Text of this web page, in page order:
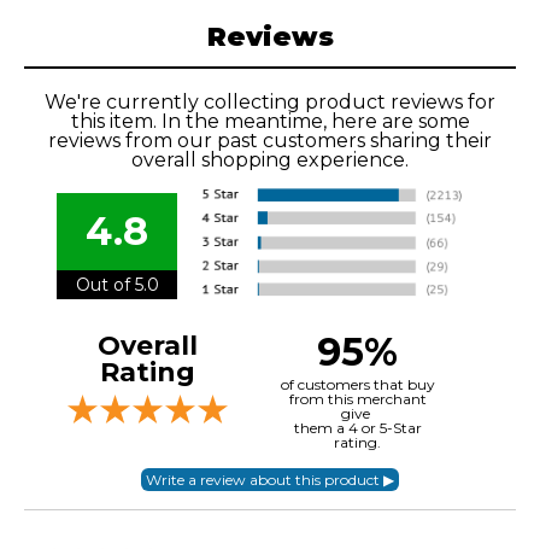
Reviews
We're currently collecting product reviews for
this item. In the meantime, here are some
reviews from our past customers sharing their
overall shopping experience.
4.8
Out of 5.0
Overall
Rating
95%
of customers that buy
from this merchant
give
them a 4 or 5-Star
rating.